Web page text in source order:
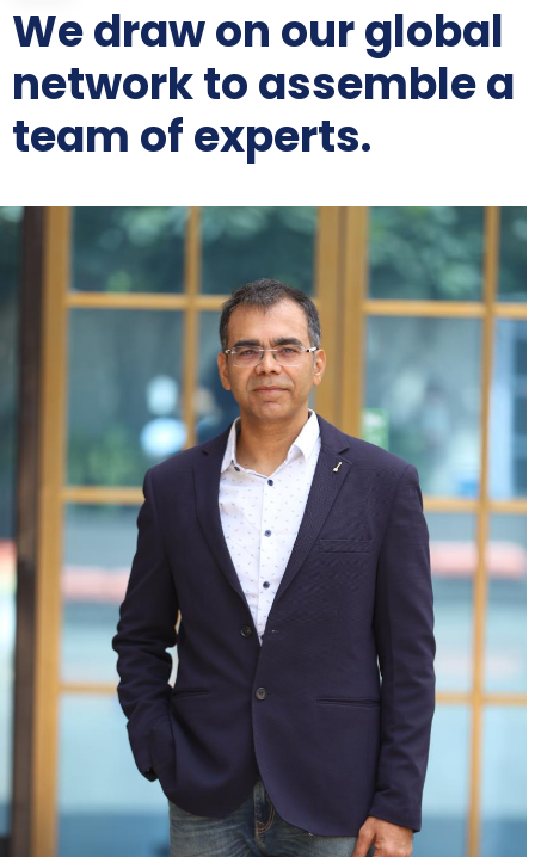
We draw on our global
network to assemble a
team of experts.
At BRISC, we craft forward-looking business
solutions that accelerate growth, enable
seamless market entry, and enhance
operational performance.
About us
Official info:
125, ShahpurJat, Near Hauz Khas,
New Delhi -110049
connect@brisc.org